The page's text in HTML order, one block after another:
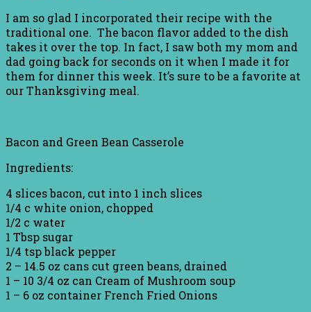
I am so glad I incorporated their recipe with the
traditional one. The bacon flavor added to the dish
takes it over the top. In fact, I saw both my mom and
dad going back for seconds on it when I made it for
them for dinner this week. It’s sure to be a favorite at
our Thanksgiving meal.
Bacon and Green Bean Casserole
Ingredients:
4 slices bacon, cut into 1 inch slices
1/4 c white onion, chopped
1/2 c water
1 Tbsp sugar
1/4 tsp black pepper
2 – 14.5 oz cans cut green beans, drained
1 – 10 3/4 oz can Cream of Mushroom soup
1 – 6 oz container French Fried Onions